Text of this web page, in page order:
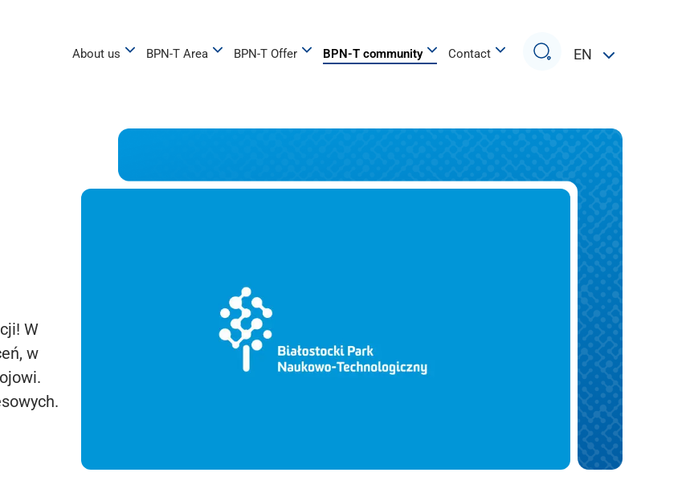
About us BPN-T Area BPN-T Offer BPN-T community Contact
Search
EN
W
w